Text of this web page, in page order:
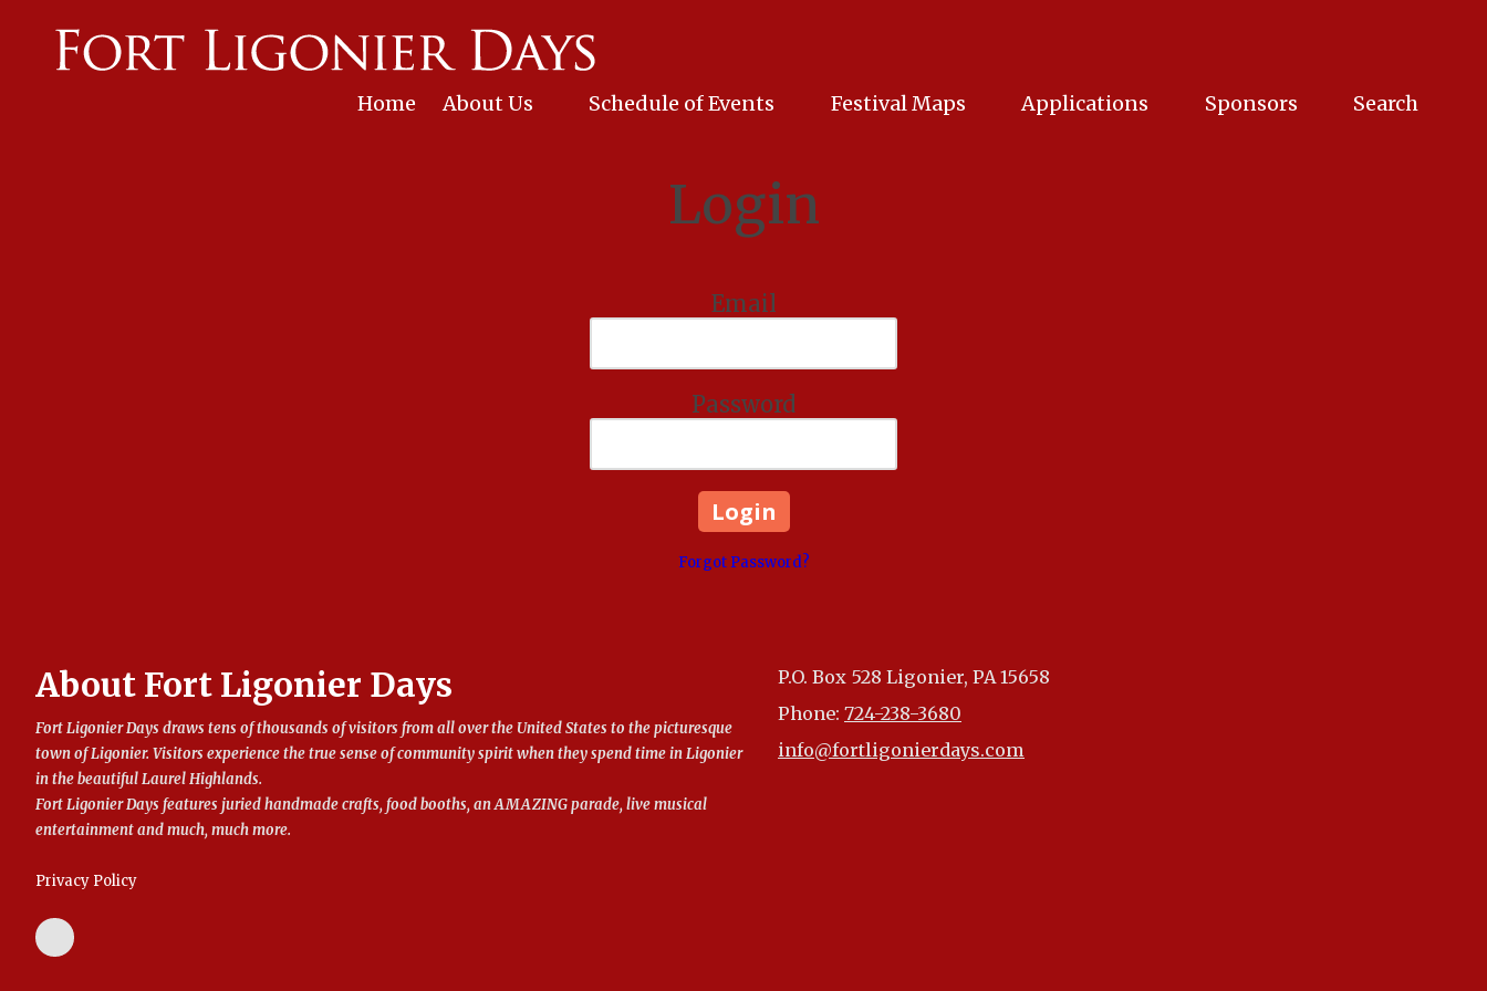
Skip to content
Home About Us Schedule of Events Festival Maps Applications Sponsors Search
Login
Email
Password
Forgot Password?
About Fort Ligonier Days
Fort Ligonier Days draws tens of thousands of visitors from all over the United States to the picturesque
town of Ligonier. Visitors experience the true sense of community spirit when they spend time in Ligonier
in the beautiful Laurel Highlands.
Fort Ligonier Days features juried handmade crafts, food booths, an AMAZING parade, live musical
entertainment and much, much more.
Privacy Policy
P.O. Box 528 Ligonier, PA 15658
Phone: 724-238-3680
info@fortligonierdays.com